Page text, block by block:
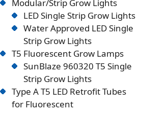
Modular/Strip Grow Lights
LED Single Strip Grow Lights
Water Approved LED Single
Strip Grow Lights
T5 Fluorescent Grow Lamps
SunBlaze 960320 T5 Single
Strip Grow Lights
Type A T5 LED Retrofit Tubes
for Fluorescent